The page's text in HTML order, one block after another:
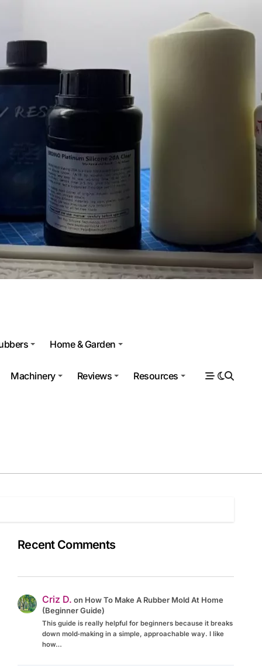
Home & Garden
Machinery Reviews Resources
Recent Comments
Criz D. on How To Make A Rubber Mold At Home
(Beginner Guide)
This guide is really helpful for beginners because it breaks
down mold‑making in a simple, approachable way. I like
how…